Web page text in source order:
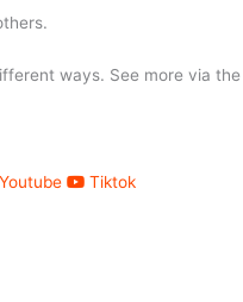
ways. See more via the
Youtube
Tiktok